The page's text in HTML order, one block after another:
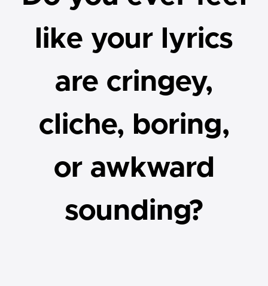
like your lyrics
are cringey,
cliche, boring,
or awkward
sounding?